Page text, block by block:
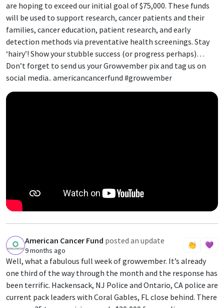
are hoping to exceed our initial goal of $75,000. These funds
will be used to support research, cancer patients and their
families, cancer education, patient research, and early
detection methods via preventative health screenings. Stay
‘hairy’! Show your stubble success (or progress perhaps)…
Don’t forget to send us your Growvember pix and tag us on
social media.. americancancerfund #growvember
A American Cancer Fund posted an update
9 months ago
👏 💜
Well, what a fabulous full week of growvember. It’s already
one third of the way through the month and the response has
been terrific. Hackensack, NJ Police and Ontario, CA police are
current pack leaders with Coral Gables, FL close behind. There